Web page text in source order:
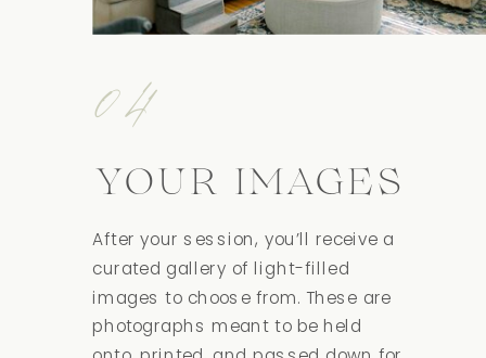
YOUR IMAGES
After your session, you’ll receive a
curated gallery of light-filled
images to choose from. These are
photographs meant to be held
04